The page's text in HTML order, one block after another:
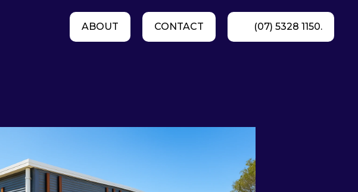
ABOUT CONTACT (07) 5328 1150.